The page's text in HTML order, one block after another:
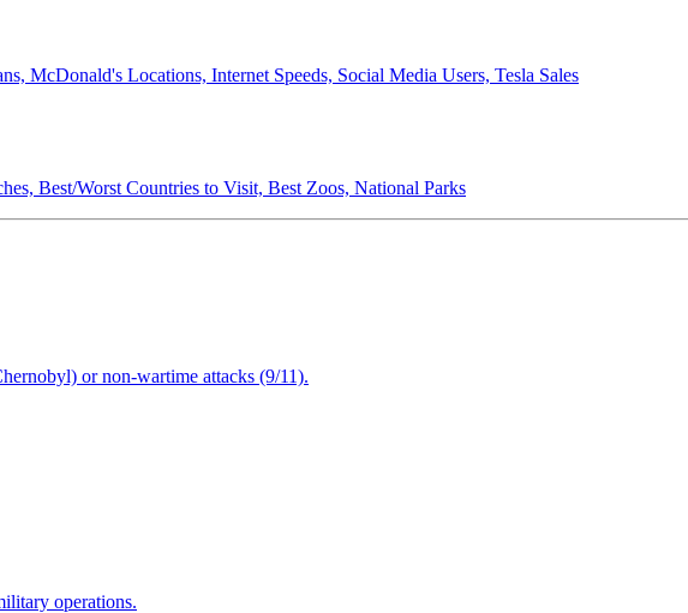
McDonald's Locations, Internet Speeds, Social Media Users, Tesla Sales
Best/Worst Countries to Visit, Best Zoos, National Parks
or non-wartime attacks (9/11).
operations.